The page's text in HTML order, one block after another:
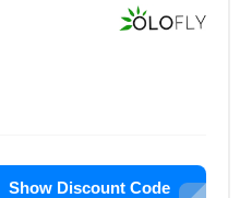
Show Discount Code